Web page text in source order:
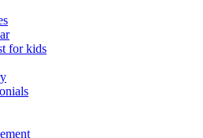
for kids